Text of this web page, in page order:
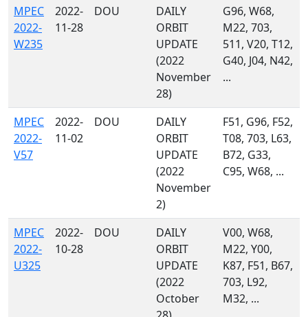
MPEC
2022-
W235
2022-
11-28
DOU
DAILY
ORBIT
UPDATE
(2022
November
28)
G96, W68,
M22, 703,
511, V20, T12,
G40, J04, N42,
...
MPEC
2022-
V57
2022-
11-02
DOU
DAILY
ORBIT
UPDATE
(2022
November
2)
F51, G96, F52,
T08, 703, L63,
B72, G33,
C95, W68, ...
MPEC
2022-
U325
2022-
10-28
DOU
DAILY
ORBIT
UPDATE
(2022
October
V00, W68,
M22, Y00,
K87, F51, B67,
703, L92,
M32, ...